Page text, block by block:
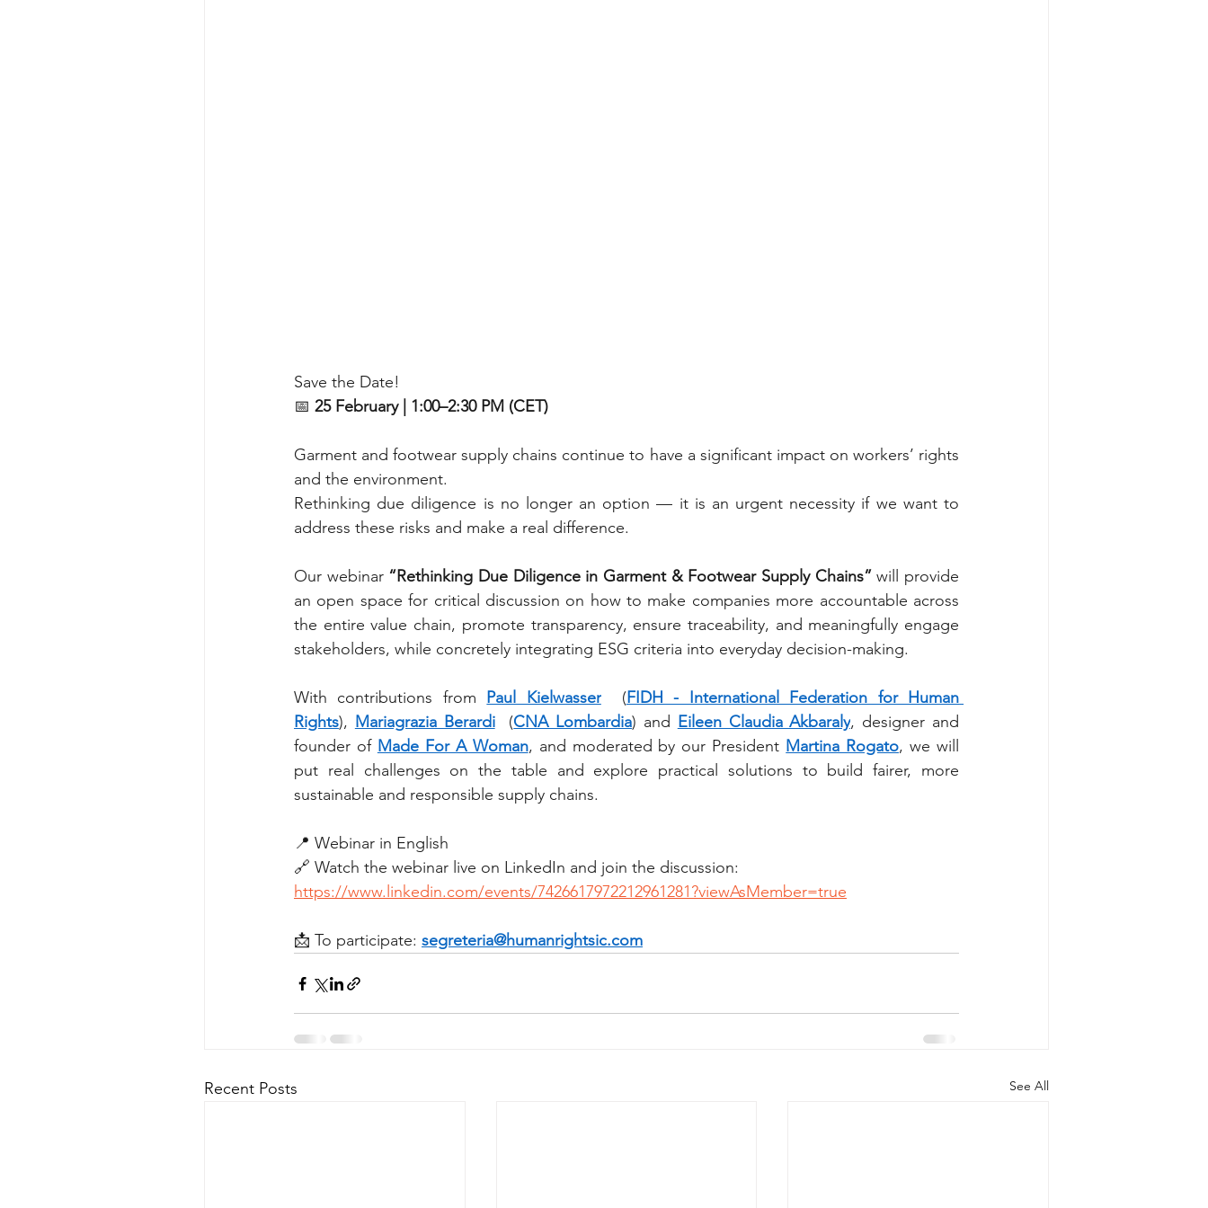
Save the Date!
📅 25 February | 1:00–2:30 PM (CET)
Garment and footwear supply chains continue to have a significant impact on workers’ rights
and the environment.
Rethinking due diligence is no longer an option — it is an urgent necessity if we want to
address these risks and make a real difference.
Our webinar “Rethinking Due Diligence in Garment & Footwear Supply Chains” will provide
an open space for critical discussion on how to make companies more accountable across
the entire value chain, promote transparency, ensure traceability, and meaningfully engage
stakeholders, while concretely integrating ESG criteria into everyday decision-making.
With contributions from Paul Kielwasser (FIDH - International Federation for Human
Rights), Mariagrazia Berardi (CNA Lombardia) and Eileen Claudia Akbaraly, designer and
founder of Made For A Woman, and moderated by our President Martina Rogato, we will
put real challenges on the table and explore practical solutions to build fairer, more
sustainable and responsible supply chains.
📍 Webinar in English
🔗 Watch the webinar live on LinkedIn and join the discussion:
https://www.linkedin.com/events/7426617972212961281?viewAsMember=true
📩 To participate: segreteria@humanrightsic.com
Recent Posts See All